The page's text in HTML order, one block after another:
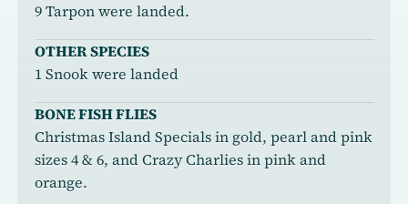
9 Tarpon were landed.
OTHER SPECIES
1 Snook were landed
BONE FISH FLIES
Christmas Island Specials in gold, pearl and pink
sizes 4 & 6, and Crazy Charlies in pink and
orange.